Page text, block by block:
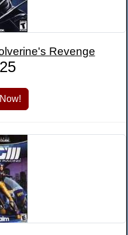
Revenge